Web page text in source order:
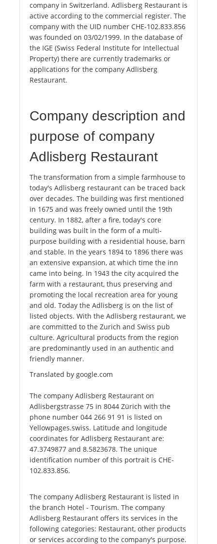
company in Switzerland. Adlisberg Restaurant is
active according to the commercial register. The
company with the UID number CHE-102.833.856
was founded on 03/02/1999. In the database of
the IGE (Swiss Federal Institute for Intellectual
Property) there are currently trademarks or
applications for the company Adlisberg
Restaurant.
Company description and
purpose of company
Adlisberg Restaurant
The transformation from a simple farmhouse to
today's Adlisberg restaurant can be traced back
over decades. The building was first mentioned
in 1675 and was freely owned until the 19th
century. In 1882, after a fire, today's core
building was built in the form of a multi-
purpose building with a residential house, barn
and stable. In the years 1894 to 1896 there was
an extensive expansion, at which time the inn
came into being. In 1943 the city acquired the
farm with a restaurant, thus preserving and
promoting the local recreation area for young
and old. Today the Adlisberg is on the list of
listed objects. With the Adlisberg restaurant, we
are committed to the Zurich and Swiss pub
culture. Agricultural products from the region
are predominantly used in an authentic and
friendly manner.
Translated by google.com
The company Adlisberg Restaurant on
Adlisbergstrasse 75 in 8044 Zürich with the
phone number 044 266 91 91 is listed on
Yellowpages.swiss. Latitude and longitude
coordinates for Adlisberg Restaurant are:
47.3749877 and 8.5823678. The unique
identification number of this portrait is CHE-
102.833.856.
The company Adlisberg Restaurant is listed in
the branch Hotel - Tourism. The company
Adlisberg Restaurant offers its services in the
following categories: Restaurant, other products
or services according to the company's purpose.